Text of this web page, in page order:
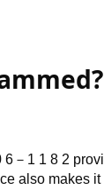
6 － 1 1 8 2
also makes it